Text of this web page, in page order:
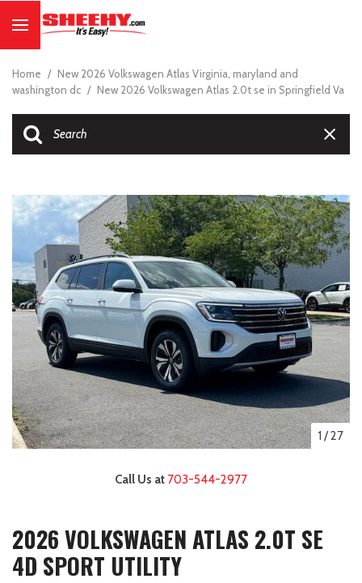
Home / New 2026 Volkswagen Atlas Virginia, maryland and
washington dc / New 2026 Volkswagen Atlas 2.0t se in Springfield Va
1 /27
Call Us at 703-544-2977
2026 VOLKSWAGEN ATLAS 2.0T SE
4D SPORT UTILITY